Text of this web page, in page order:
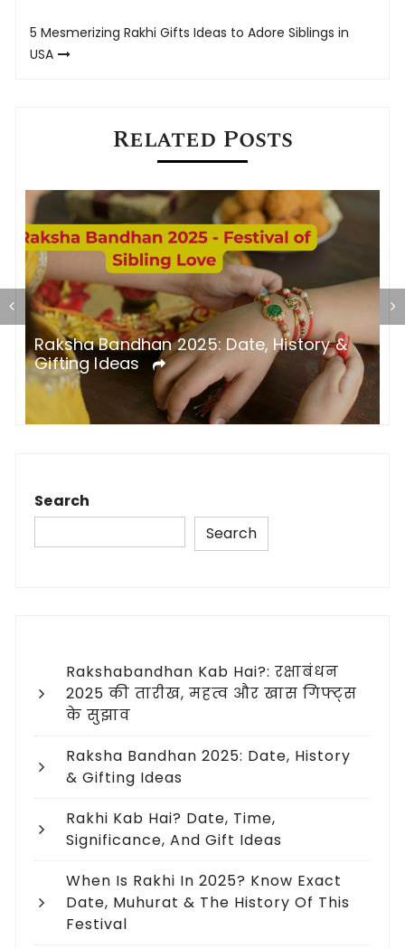
5 Mesmerizing Rakhi Gifts Ideas to Adore Siblings in
USA
Related Posts
Raksha Bandhan 2025: Date, History &
Gifting Ideas
Search
Search
Rakshabandhan Kab Hai?: रक्षाबंधन
2025 की तारीख, महत्व और खास गिफ्ट्स
के सुझाव
Raksha Bandhan 2025: Date, History
& Gifting Ideas
Rakhi Kab Hai? Date, Time,
Significance, And Gift Ideas
When Is Rakhi In 2025? Know Exact
Date, Muhurat & The History Of This
Festival